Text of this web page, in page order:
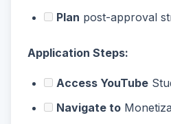
Plan post-approval
Application Steps:
Access YouTube
Navigate to